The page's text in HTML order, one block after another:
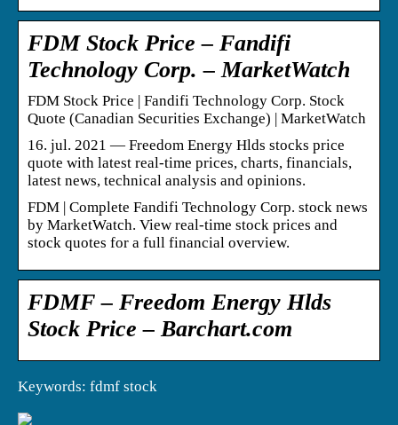
FDM Stock Price – Fandifi
Technology Corp. – MarketWatch
FDM Stock Price | Fandifi Technology Corp. Stock
Quote (Canadian Securities Exchange) | MarketWatch
16. jul. 2021 — Freedom Energy Hlds stocks price
quote with latest real-time prices, charts, financials,
latest news, technical analysis and opinions.
FDM | Complete Fandifi Technology Corp. stock news
by MarketWatch. View real-time stock prices and
stock quotes for a full financial overview.
FDMF – Freedom Energy Hlds
Stock Price – Barchart.com
Keywords: fdmf stock